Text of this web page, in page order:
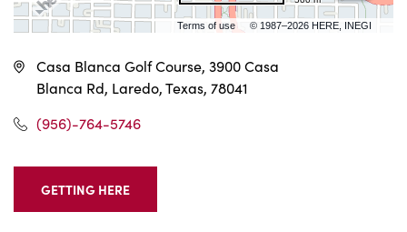
Terms of use © 1987–2026 HERE, INEGI
Casa Blanca Golf Course, 3900 Casa
Blanca Rd, Laredo, Texas, 78041
(956)-764-5746
GETTING HERE
CLICK